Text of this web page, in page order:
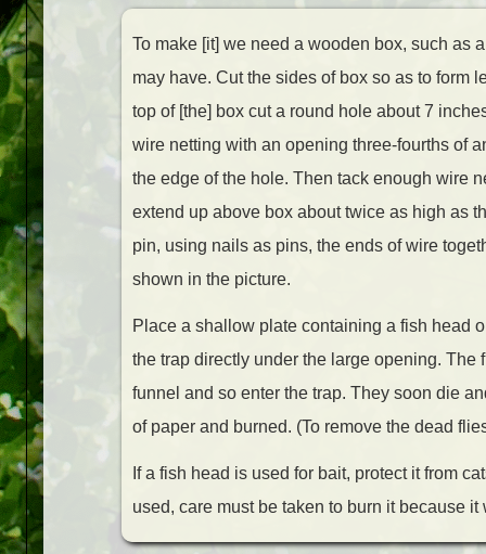
To make [it] we need a wooden box, such as
may have. Cut the sides of box so as to form
top of [the] box cut a round hole about 7
wire netting with an opening three-fourths of
the edge of the hole. Then tack enough wire
extend up above box about twice as high as
pin, using nails as pins, the ends of wire
shown in the picture.
Place a shallow plate containing a fish head
the trap directly under the large opening. The
funnel and so enter the trap. They soon die
of paper and burned. (To remove the dead
If a fish head is used for bait, protect it from
used, care must be taken to burn it because